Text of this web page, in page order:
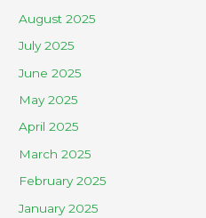
August 2025
July 2025
June 2025
May 2025
April 2025
March 2025
February 2025
January 2025